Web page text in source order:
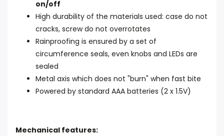
on/off
High durability of the materials used: case do not
cracks, screw do not overrotates
Rainproofing is ensured by a set of
circumference seals, even knobs and LEDs are
sealed
Metal axis which does not "burn" when fast bite
Powered by standard AAA batteries (2 x 1.5V)
Mechanical features: